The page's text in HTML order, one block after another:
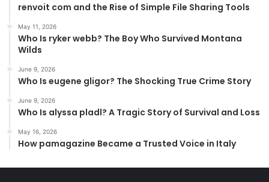
renvoit com and the Rise of Simple File Sharing Tools
May 11, 2026
Who Is ryker webb? The Boy Who Survived Montana
Wilds
June 9, 2026
Who Is eugene gligor? The Shocking True Crime Story
June 9, 2026
Who Is alyssa pladl? A Tragic Story of Survival and Loss
May 16, 2026
How pamagazine Became a Trusted Voice in Italy